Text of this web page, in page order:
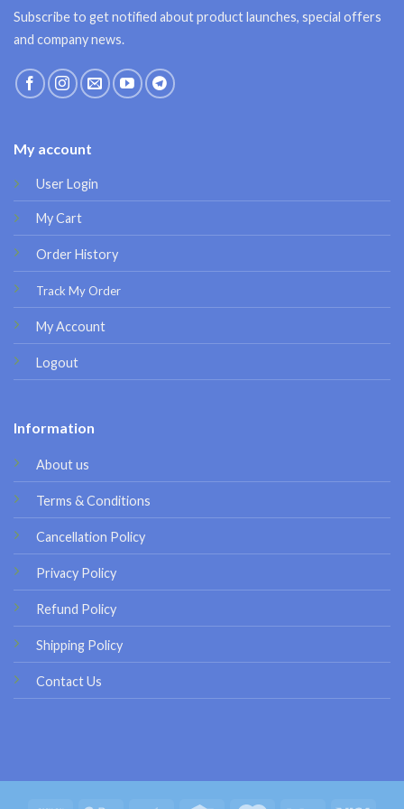
My account
User Login
My Cart
Order History
Track My Order
My Account
Logout
Information
About us
Terms & Conditions
Cancellation Policy
Privacy Policy
Refund Policy
Shipping Policy
Contact Us
Subscribe to get notified about product launches, special offers
and company news.